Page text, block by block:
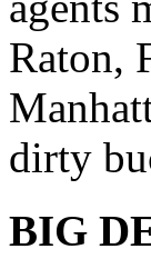
Raton,
dirty
BIG